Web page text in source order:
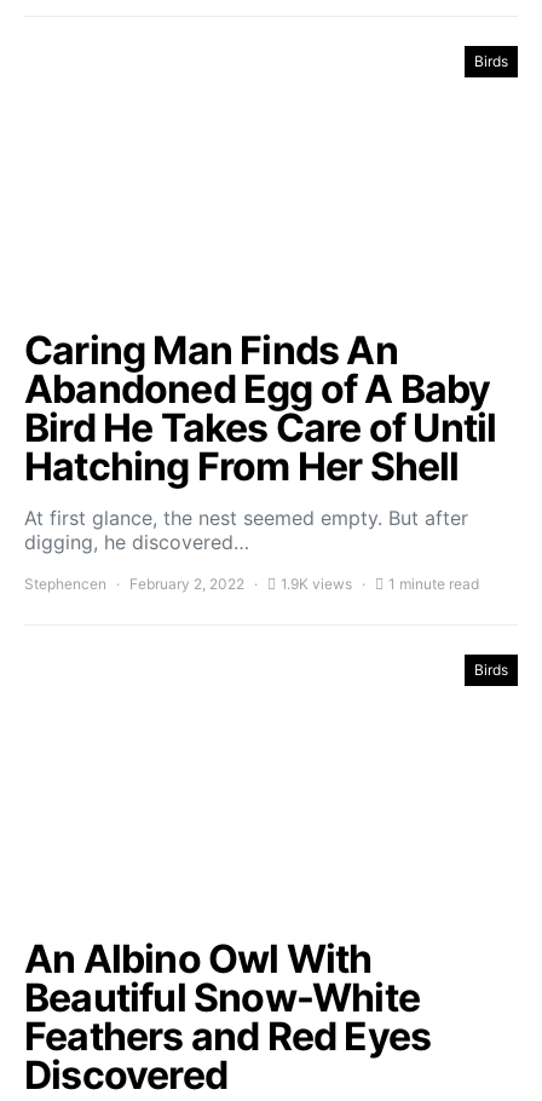
Birds
Caring Man Finds An
Abandoned Egg of A Baby
Bird He Takes Care of Until
Hatching From Her Shell
At first glance, the nest seemed empty. But after
digging, he discovered…
Stephencen February 2, 2022 1.9K views 1 minute read
Birds
An Albino Owl With
Beautiful Snow-White
Feathers and Red Eyes
Discovered